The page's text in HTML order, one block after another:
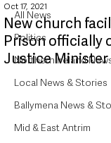
All News
Politics
Northern Ireland
Local News & Stories
Ballymena News &
Mid & East Antrim
New church
Prison officially
Justice Minister
Oct 17, 2021